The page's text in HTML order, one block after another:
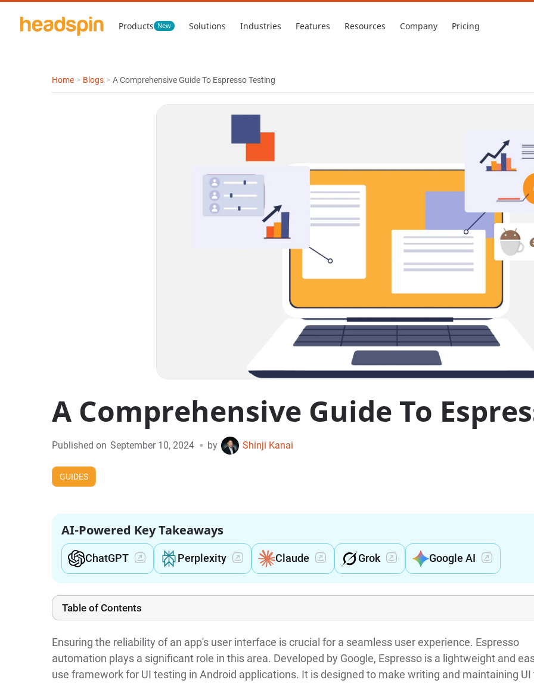
Products New Solutions Industries Features Resources Company Pricing
Home > Blogs > A Comprehensive Guide To Espresso Testing
A Comprehensive Guide To
Published on September 10, 2024 • by Shinji Kanai
GUIDES
AI-Powered Key Takeaways
ChatGPT Perplexity Claude Grok Google AI
Table of Contents
Ensuring the reliability of an app's user interface is crucial for a seamless user experience. Espresso
automation plays a significant role in this area. Developed by Google, Espresso is a lightweight and
use framework for UI testing in Android applications. It is designed to make writing and maintaining